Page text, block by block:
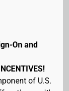
On and
of U.S.